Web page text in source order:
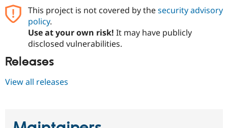
Themes
Recipes
Newsletters
This project is not covered by thesecurity advisory
policy.
Use at your own risk! It may have publicly
disclosed vulnerabilities.
Releases
View all releases